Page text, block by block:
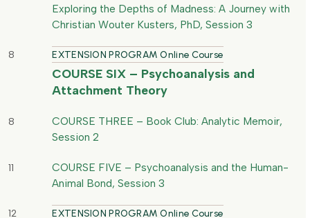
Exploring the Depths of Madness: A Journey with
Christian Wouter Kusters, PhD, Session 3
8 EXTENSION PROGRAM Online Course
COURSE SIX – Psychoanalysis and
Attachment Theory
8
COURSE THREE – Book Club: Analytic Memoir,
Session 2
11
COURSE FIVE – Psychoanalysis and the Human-
Animal Bond, Session 3
12 EXTENSION PROGRAM Online Course